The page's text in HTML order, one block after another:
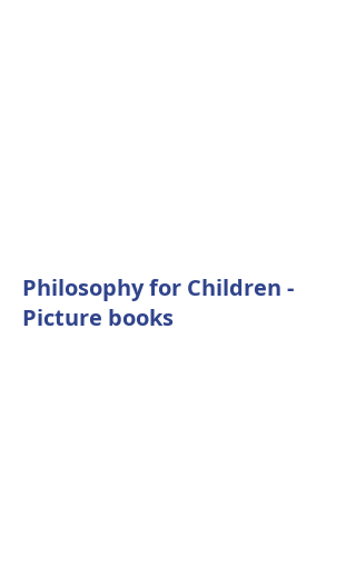
Philosophy for Children -
Picture books